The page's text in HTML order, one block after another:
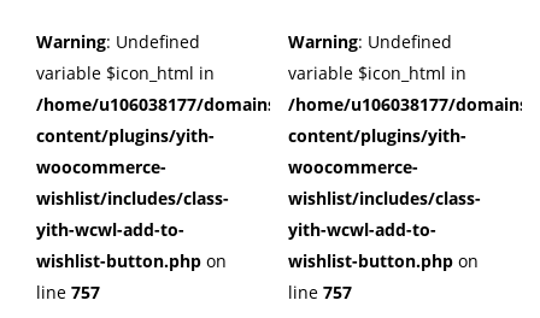
Warning: Undefined
variable $icon_html in
/home/u106038177/domains/cuffberts.com/public_html/
content/plugins/yith-
woocommerce-
wishlist/includes/class-
yith-wcwl-add-to-
wishlist-button.php on
line 757
Warning: Undefined
variable $icon_html in
/home/u106038177/
content/plugins/yith-
woocommerce-
wishlist/includes/class-
yith-wcwl-add-to-
wishlist-button.php on
line 757